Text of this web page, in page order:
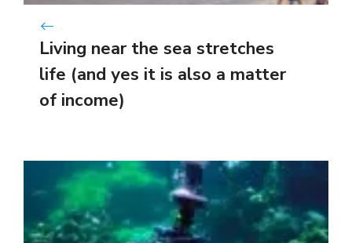
Living near the sea stretches
life (and yes it is also a matter
of income)